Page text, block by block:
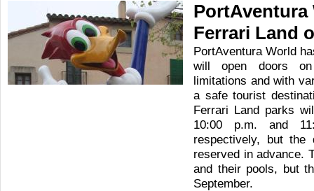
PortAventura
Ferrari Land
PortAventura World
will open doors
limitations and with
a safe tourist
Ferrari Land parks
10:00 p.m. and
respectively, but
reserved in advance.
and their pools, but
September.